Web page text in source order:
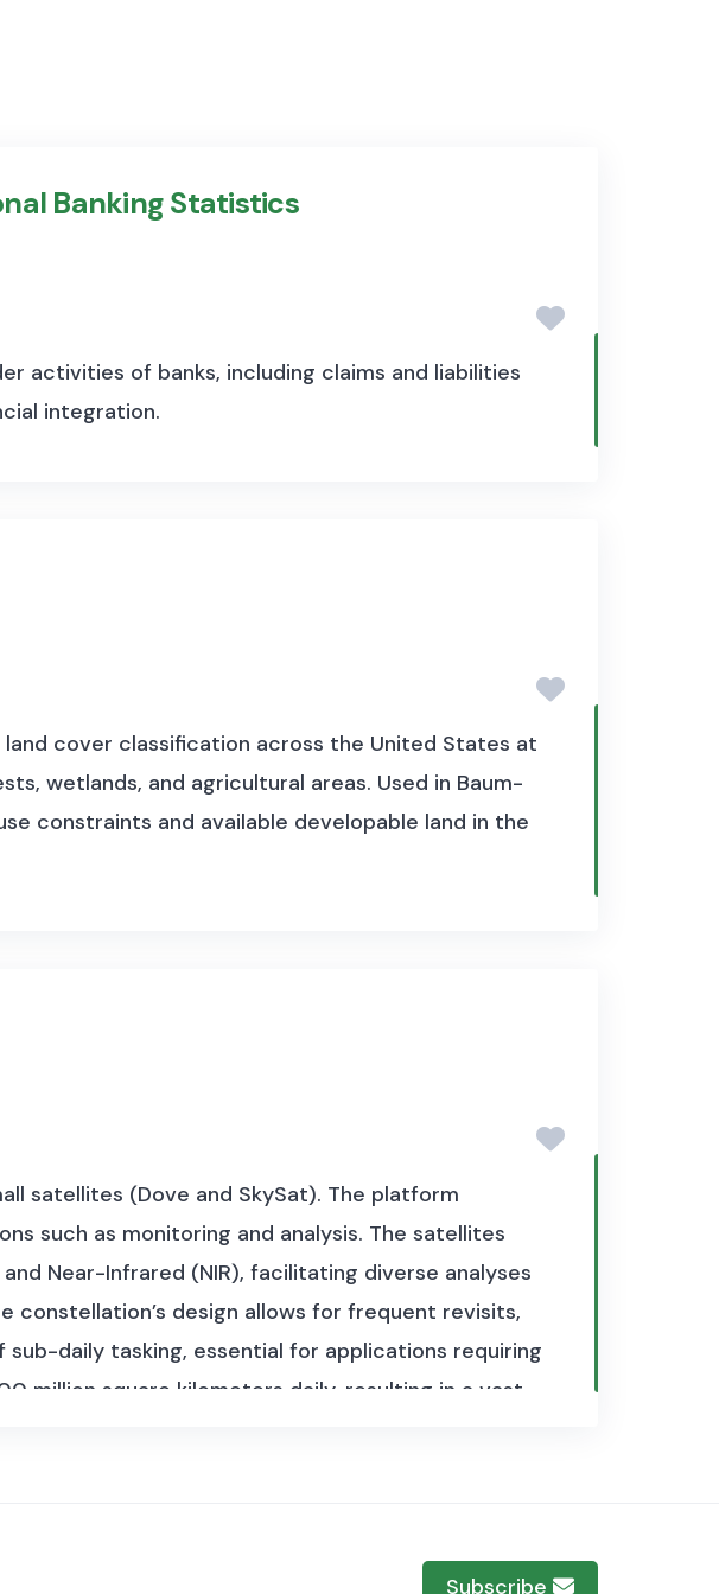
Banking Statistics
activities of banks, including claims and liabilities
integration.
land cover classification across the United States at
wetlands, and agricultural areas. Used in Baum-
constraints and available developable land in the
satellites (Dove and SkySat). The platform
such as monitoring and analysis. The satellites
Near-Infrared (NIR), facilitating diverse analyses
constellation’s design allows for frequent revisits,
daily tasking, essential for applications requiring
million square kilometers daily, resulting in a vast
Subscribe